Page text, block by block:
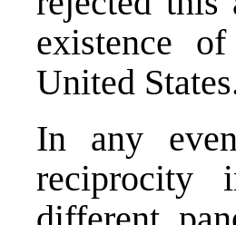
existence
United
In any
reciprocity